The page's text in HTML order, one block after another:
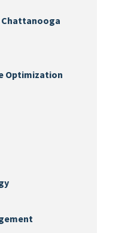
Optimization